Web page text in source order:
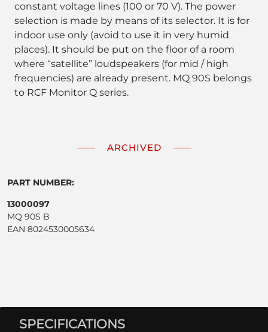
constant voltage lines (100 or 70 V). The power
selection is made by means of its selector. It is for
indoor use only (avoid to use it in very humid
places). It should be put on the floor of a room
where “satellite” loudspeakers (for mid / high
frequencies) are already present. MQ 90S belongs
to RCF Monitor Q series.
ARCHIVED
PART NUMBER:
13000097
MQ 90S B
EAN 8024530005634
SPECIFICATIONS